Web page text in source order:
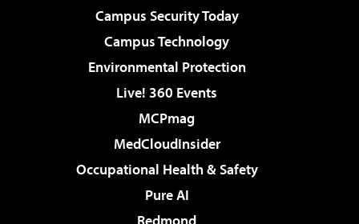
Campus Security Today
Campus Technology
Environmental Protection
Live! 360 Events
MCPmag
MedCloudInsider
Occupational Health & Safety
Pure AI
Redmond